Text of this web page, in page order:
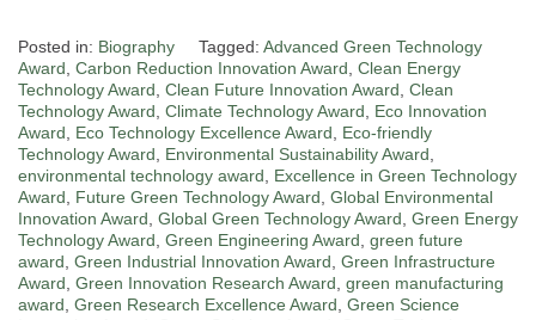
Posted in: Biography Tagged: Advanced Green Technology
Award Carbon Reduction Innovation Award Clean Energy
Technology Award Clean Future Innovation Award Clean
Technology Award Climate Technology Award
Eco Innovation
Award
Eco Technology Excellence Award
Eco-friendly
Technology Award
Environmental Sustainability Award
environmental technology award
Excellence in Green Technology
Award
Future Green Technology Award Global Environmental
Innovation Award Global Green Technology Award Green Energy
Technology Award Green Engineering Award green future
award Green Industrial Innovation Award Green Infrastructure
Award Green Innovation Research Award green manufacturing
award Green Research Excellence Award Green Science